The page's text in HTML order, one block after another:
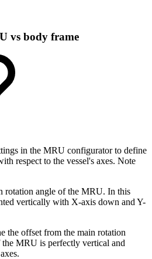
vs body frame
in the MRU configurator to define
respect to the vessel's axes. Note
rotation angle of the MRU. In this
vertically with X-axis down and Y-
the offset from the main rotation
MRU is perfectly vertical and